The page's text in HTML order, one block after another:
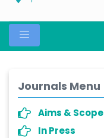
Journals Menu
Aims & Scope
In Press